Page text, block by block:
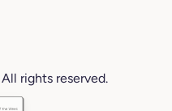
rights reserved.